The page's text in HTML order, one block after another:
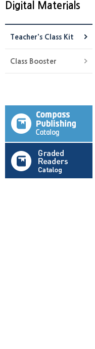
Digital Materials
Teacher's Class Kit
Class Booster